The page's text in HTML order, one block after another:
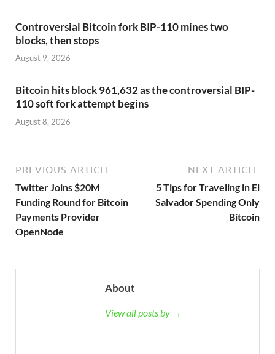
Controversial Bitcoin fork BIP-110 mines two
blocks, then stops
August 9, 2026
Bitcoin hits block 961,632 as the controversial BIP-
110 soft fork attempt begins
August 8, 2026
PREVIOUS ARTICLE
Twitter Joins $20M
Funding Round for Bitcoin
Payments Provider
OpenNode
NEXT ARTICLE
5 Tips for Traveling in El
Salvador Spending Only
Bitcoin
About
View all posts by →